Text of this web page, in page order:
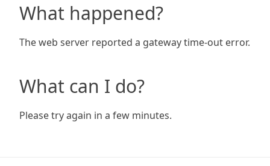
What happened?
The web server reported a gateway time-out error.
What can I do?
Please try again in a few minutes.